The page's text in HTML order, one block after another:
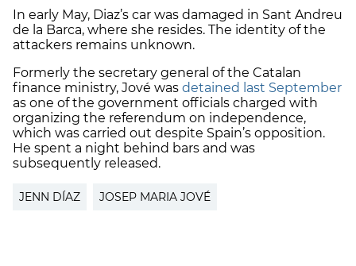
In early May, Diaz’s car was damaged in Sant Andreu
de la Barca, where she resides. The identity of the
attackers remains unknown.
Formerly the secretary general of the Catalan
finance ministry, Jové was detained last September
as one of the government officials charged with
organizing the referendum on independence,
which was carried out despite Spain’s opposition.
He spent a night behind bars and was
subsequently released.
JENN DÍAZ JOSEP MARIA JOVÉ